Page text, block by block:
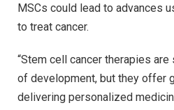
MSCs could lead to advances
to treat cancer.
“Stem cell cancer therapies
of development, but they offer
delivering personalized